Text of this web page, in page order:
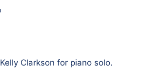
Clarkson for piano solo.